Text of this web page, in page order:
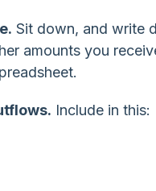
Sit down, and write
amounts you
Include in this: